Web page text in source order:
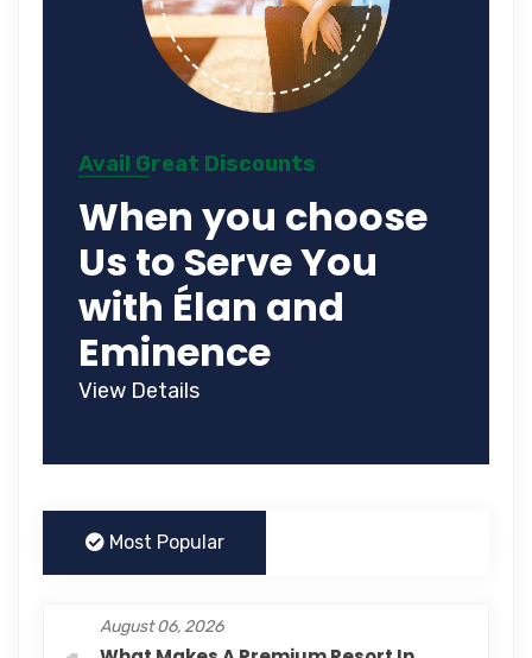
Avail Great Discounts
When you choose
Us to Serve You
with Élan and
Eminence
View Details
Most Popular
August 06, 2026